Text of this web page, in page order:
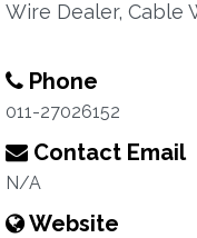
Wire Dealer, Cable
Phone
011-27026152
Contact Email
N/A
Website